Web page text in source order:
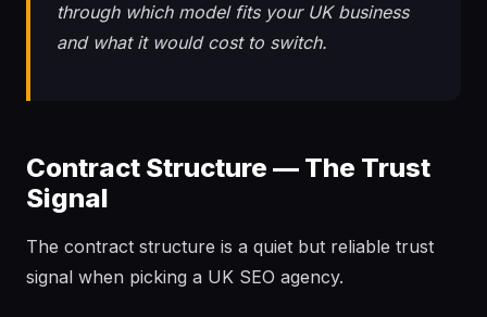
through which model fits your UK business
and what it would cost to switch.
Contract Structure — The Trust
Signal
The contract structure is a quiet but reliable trust
signal when picking a UK SEO agency.